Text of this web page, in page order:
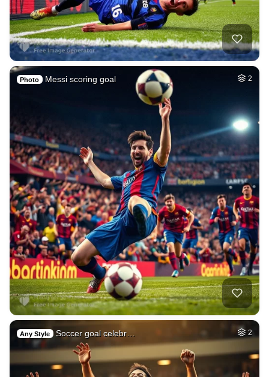
Photo Messi scoring goal 2
Any Style Soccer goal celebr… 2